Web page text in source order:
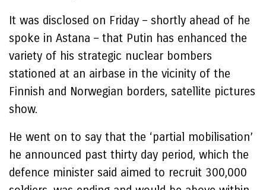
It was disclosed on Friday – shortly ahead of he
spoke in Astana – that Putin has enhanced the
variety of his strategic nuclear bombers
stationed at an airbase in the vicinity of the
Finnish and Norwegian borders, satellite pictures
show.
He went on to say that the ‘partial mobilisation’
he announced past thirty day period, which the
defence minister said aimed to recruit 300,000